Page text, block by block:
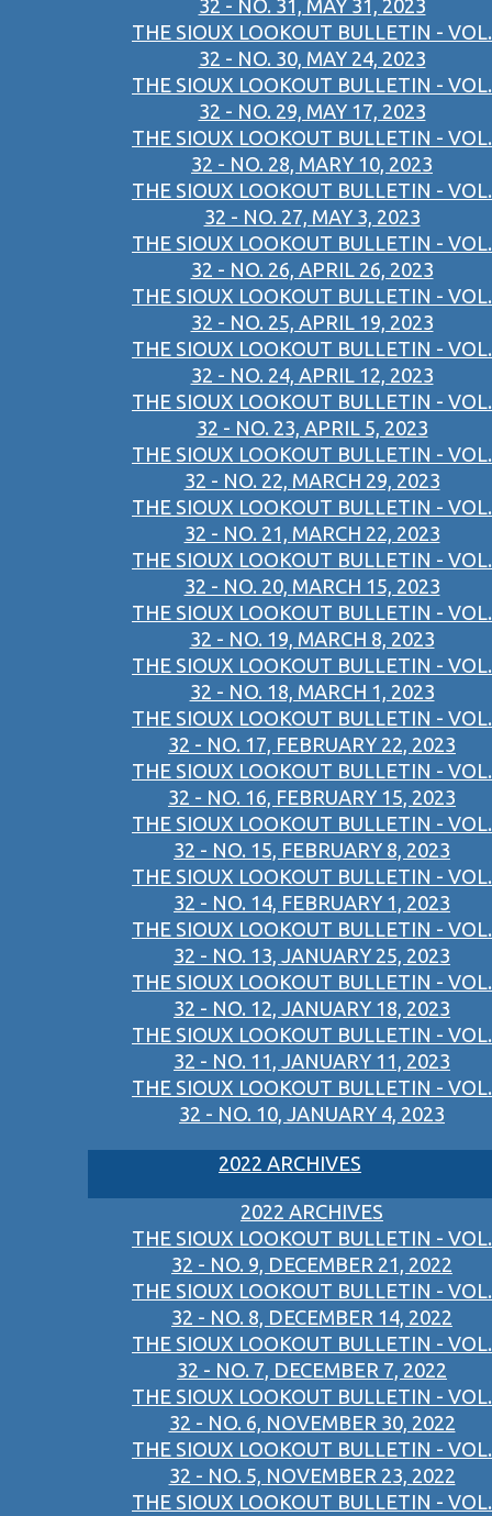
32 - NO. 31, MAY 31, 2023
THE SIOUX LOOKOUT BULLETIN - VOL.
32 - NO. 30, MAY 24, 2023
THE SIOUX LOOKOUT BULLETIN - VOL.
32 - NO. 29, MAY 17, 2023
THE SIOUX LOOKOUT BULLETIN - VOL.
32 - NO. 28, MARY 10, 2023
THE SIOUX LOOKOUT BULLETIN - VOL.
32 - NO. 27, MAY 3, 2023
THE SIOUX LOOKOUT BULLETIN - VOL.
32 - NO. 26, APRIL 26, 2023
THE SIOUX LOOKOUT BULLETIN - VOL.
32 - NO. 25, APRIL 19, 2023
THE SIOUX LOOKOUT BULLETIN - VOL.
32 - NO. 24, APRIL 12, 2023
THE SIOUX LOOKOUT BULLETIN - VOL.
32 - NO. 23, APRIL 5, 2023
THE SIOUX LOOKOUT BULLETIN - VOL.
32 - NO. 22, MARCH 29, 2023
THE SIOUX LOOKOUT BULLETIN - VOL.
32 - NO. 21, MARCH 22, 2023
THE SIOUX LOOKOUT BULLETIN - VOL.
32 - NO. 20, MARCH 15, 2023
THE SIOUX LOOKOUT BULLETIN - VOL.
32 - NO. 19, MARCH 8, 2023
THE SIOUX LOOKOUT BULLETIN - VOL.
32 - NO. 18, MARCH 1, 2023
THE SIOUX LOOKOUT BULLETIN - VOL.
32 - NO. 17, FEBRUARY 22, 2023
THE SIOUX LOOKOUT BULLETIN - VOL.
32 - NO. 16, FEBRUARY 15, 2023
THE SIOUX LOOKOUT BULLETIN - VOL.
32 - NO. 15, FEBRUARY 8, 2023
THE SIOUX LOOKOUT BULLETIN - VOL.
32 - NO. 14, FEBRUARY 1, 2023
THE SIOUX LOOKOUT BULLETIN - VOL.
32 - NO. 13, JANUARY 25, 2023
THE SIOUX LOOKOUT BULLETIN - VOL.
32 - NO. 12, JANUARY 18, 2023
THE SIOUX LOOKOUT BULLETIN - VOL.
32 - NO. 11, JANUARY 11, 2023
THE SIOUX LOOKOUT BULLETIN - VOL.
32 - NO. 10, JANUARY 4, 2023
2022 ARCHIVES
2022 ARCHIVES
THE SIOUX LOOKOUT BULLETIN - VOL.
32 - NO. 9, DECEMBER 21, 2022
THE SIOUX LOOKOUT BULLETIN - VOL.
32 - NO. 8, DECEMBER 14, 2022
THE SIOUX LOOKOUT BULLETIN - VOL.
32 - NO. 7, DECEMBER 7, 2022
THE SIOUX LOOKOUT BULLETIN - VOL.
32 - NO. 6, NOVEMBER 30, 2022
THE SIOUX LOOKOUT BULLETIN - VOL.
32 - NO. 5, NOVEMBER 23, 2022
THE SIOUX LOOKOUT BULLETIN - VOL.